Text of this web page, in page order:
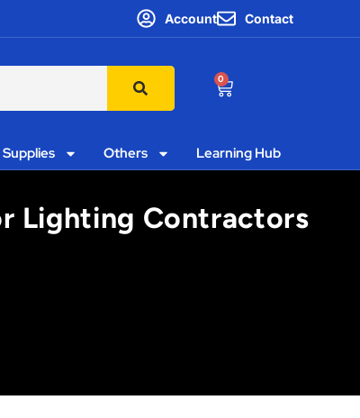
Account Contact
0
Others Learning Hub
Lighting Contractors